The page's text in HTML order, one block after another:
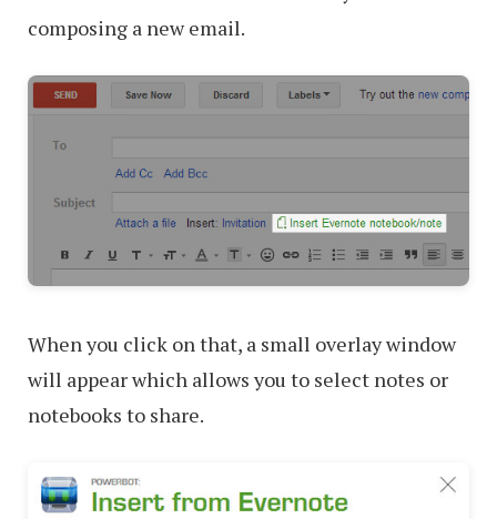
composing a new email.
When you click on that, a small overlay window
will appear which allows you to select notes or
notebooks to share.